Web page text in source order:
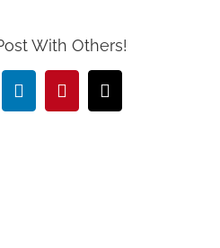
With Others!
LinkedInPinterestEmail